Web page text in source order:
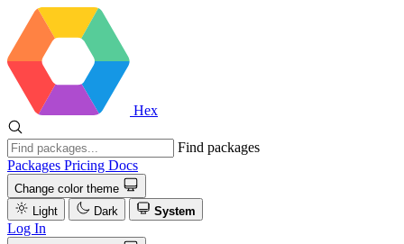
Hex
Find packages
Packages Pricing Docs
Change color theme
Light
Dark System
Log In